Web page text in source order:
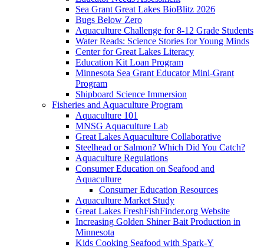
Sea Grant Great Lakes BioBlitz 2026
Bugs Below Zero
Aquaculture Challenge for 8-12 Grade Students
Water Reads: Science Stories for Young Minds
Center for Great Lakes Literacy
Education Kit Loan Program
Minnesota Sea Grant Educator Mini-Grant
Program
Shipboard Science Immersion
Fisheries and Aquaculture Program
Aquaculture 101
MNSG Aquaculture Lab
Great Lakes Aquaculture Collaborative
Steelhead or Salmon? Which Did You Catch?
Aquaculture Regulations
Consumer Education on Seafood and
Aquaculture
Consumer Education Resources
Aquaculture Market Study
Great Lakes FreshFishFinder.org Website
Increasing Golden Shiner Bait Production in
Minnesota
Kids Cooking Seafood with Spark-Y